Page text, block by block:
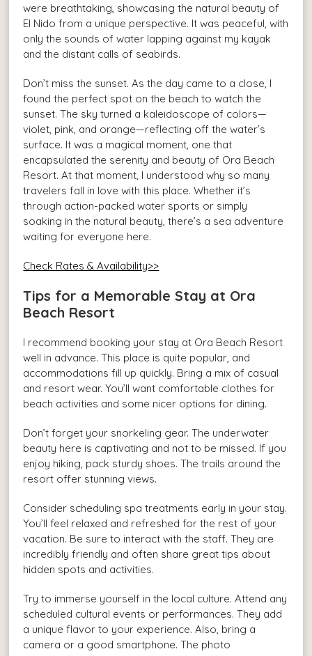
were breathtaking, showcasing the natural beauty of
El Nido from a unique perspective. It was peaceful, with
only the sounds of water lapping against my kayak
and the distant calls of seabirds.
Don’t miss the sunset. As the day came to a close, I
found the perfect spot on the beach to watch the
sunset. The sky turned a kaleidoscope of colors—
violet, pink, and orange—reflecting off the water’s
surface. It was a magical moment, one that
encapsulated the serenity and beauty of Ora Beach
Resort. At that moment, I understood why so many
travelers fall in love with this place. Whether it’s
through action-packed water sports or simply
soaking in the natural beauty, there’s a sea adventure
waiting for everyone here.
Check Rates & Availability>>
Tips for a Memorable Stay at Ora
Beach Resort
I recommend booking your stay at Ora Beach Resort
well in advance. This place is quite popular, and
accommodations fill up quickly. Bring a mix of casual
and resort wear. You’ll want comfortable clothes for
beach activities and some nicer options for dining.
Don’t forget your snorkeling gear. The underwater
beauty here is captivating and not to be missed. If you
enjoy hiking, pack sturdy shoes. The trails around the
resort offer stunning views.
Consider scheduling spa treatments early in your stay.
You’ll feel relaxed and refreshed for the rest of your
vacation. Be sure to interact with the staff. They are
incredibly friendly and often share great tips about
hidden spots and activities.
Try to immerse yourself in the local culture. Attend any
scheduled cultural events or performances. They add
a unique flavor to your experience. Also, bring a
camera or a good smartphone. The photo